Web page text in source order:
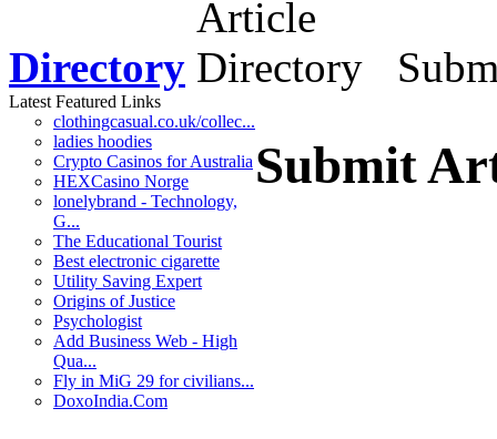
Directory
Latest Featured Links
clothingcasual.co.uk/collec...
ladies hoodies
Crypto Casinos for Australia
HEXCasino Norge
lonelybrand - Technology,
G...
The Educational Tourist
Best electronic cigarette
Utility Saving Expert
Origins of Justice
Psychologist
Add Business Web - High
Qua...
Fly in MiG 29 for civilians...
DoxoIndia.Com
Submit